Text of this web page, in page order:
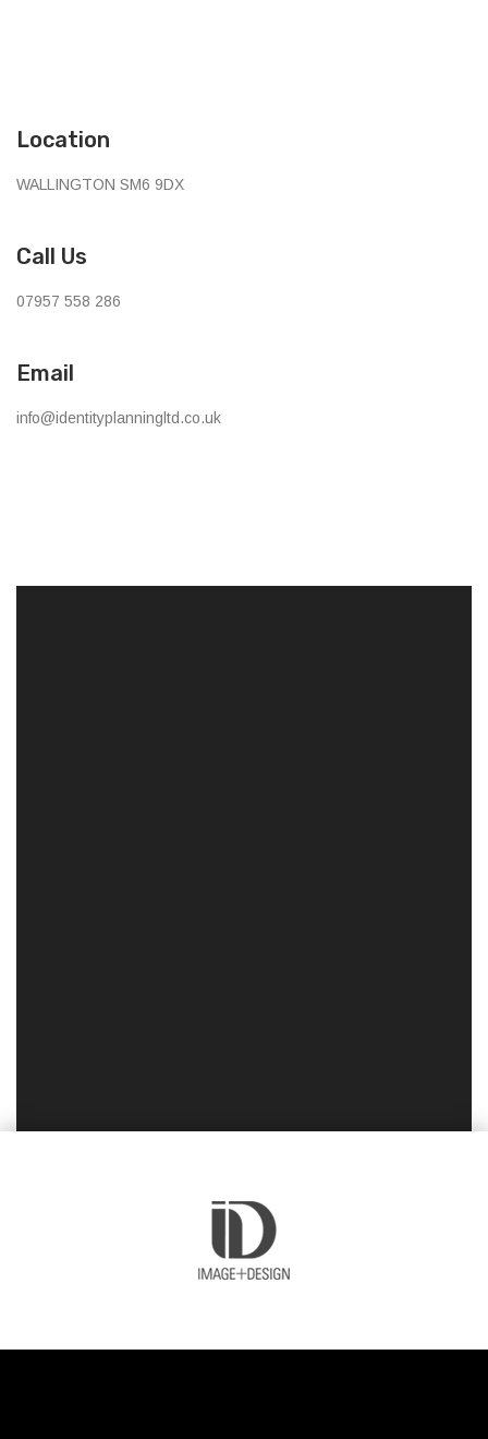
Location
WALLINGTON SM6 9DX
Call Us
07957 558 286
Email
info@identityplanningltd.co.uk